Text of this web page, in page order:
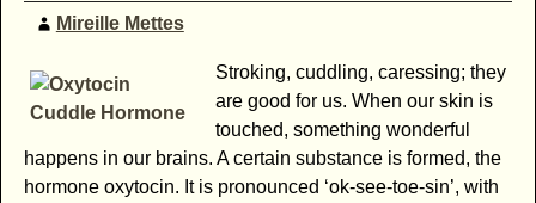
Mireille Mettes
Stroking, cuddling, caressing; they
are good for us. When our skin is
touched, something wonderful
happens in our brains. A certain substance is formed, the
hormone oxytocin. It is pronounced ‘ok-see-toe-sin’, with